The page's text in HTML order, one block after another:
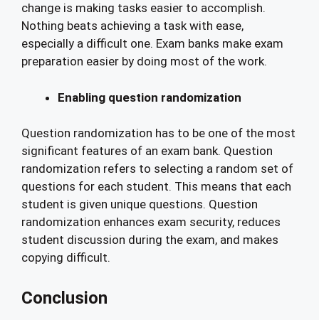
change is making tasks easier to accomplish.
Nothing beats achieving a task with ease,
especially a difficult one. Exam banks make exam
preparation easier by doing most of the work.
Enabling question randomization
Question randomization has to be one of the most
significant features of an exam bank. Question
randomization refers to selecting a random set of
questions for each student. This means that each
student is given unique questions. Question
randomization enhances exam security, reduces
student discussion during the exam, and makes
copying difficult.
Conclusion